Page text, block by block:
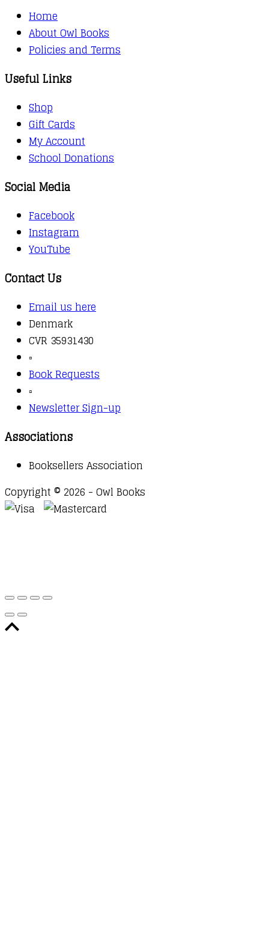
Home
About Owl Books
Policies and Terms
Useful Links
Shop
Gift Cards
My Account
School Donations
Social Media
Facebook
Instagram
YouTube
Contact Us
Email us here
Denmark
CVR 35931430
▫️
Book Requests
▫️
Newsletter Sign-up
Associations
Booksellers Association
Copyright © 2026 - Owl Books